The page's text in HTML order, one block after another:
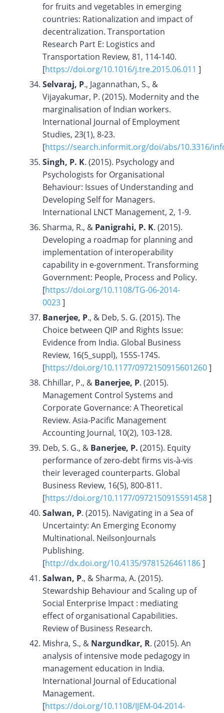
for fruits and vegetables in emerging
countries: Rationalization and impact of
decentralization. Transportation
Research Part E: Logistics and
Transportation Review, 81, 114-140.
[https://doi.org/10.1016/j.tre.2015.06.011 ]
Selvaraj, P., Jagannathan, S., &
Vijayakumar, P. (2015). Modernity and the
marginalisation of Indian workers.
International Journal of Employment
Studies, 23(1), 8-23.
[https://search.informit.org/doi/abs/10.3316/
Singh, P. K. (2015). Psychology and
Psychologists for Organisational
Behaviour: Issues of Understanding and
Developing Self for Managers.
International LNCT Management, 2, 1-9.
Sharma, R., & Panigrahi, P. K. (2015).
Developing a roadmap for planning and
implementation of interoperability
capability in e-government. Transforming
Government: People, Process and Policy.
[https://doi.org/10.1108/TG-06-2014-
0023]
Banerjee, P., & Deb, S. G. (2015). The
Choice between QIP and Rights Issue:
Evidence from India. Global Business
Review, 16(5_suppl), 155S-174S.
[https://doi.org/10.1177/0972150915601260]
Chhillar, P., & Banerjee, P. (2015).
Management Control Systems and
Corporate Governance: A Theoretical
Review. Asia-Pacific Management
Accounting Journal, 10(2), 103-128.
Deb, S. G., & Banerjee, P. (2015). Equity
performance of zero-debt firms vis-à-vis
their leveraged counterparts. Global
Business Review, 16(5), 800-811.
[https://doi.org/10.1177/0972150915591458]
Salwan, P. (2015). Navigating in a Sea of
Uncertainty: An Emerging Economy
Multinational. NeilsonJournals
Publishing.
[http://dx.doi.org/10.4135/9781526461186]
Salwan, P., & Sharma, A. (2015).
Stewardship Behaviour and Scaling up of
Social Enterprise Impact : mediating
effect of organisational Capabilities.
Review of Business Research.
Mishra, S., & Nargundkar, R. (2015). An
analysis of intensive mode pedagogy in
management education in India.
International Journal of Educational
Management.
[https://doi.org/10.1108/IJEM-04-2014-